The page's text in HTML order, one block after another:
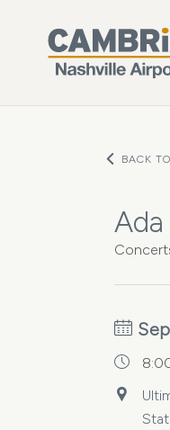
BACK
Ada